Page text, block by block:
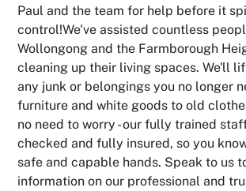
Paul and the team for help before it
control!We've assisted countless
Wollongong and the Farmborough
cleaning up their living spaces. We'll
any junk or belongings you no longer
furniture and white goods to old
no need to worry - our fully trained
checked and fully insured, so you
safe and capable hands. Speak to us
information on our professional and